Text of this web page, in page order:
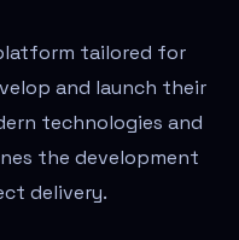
tailored for
and launch their
technologies and
the development
delivery.